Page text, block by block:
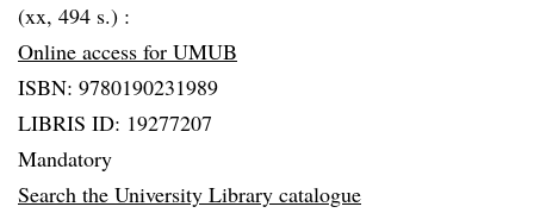
(xx, 494 s.) :
Online access for UMUB
ISBN: 9780190231989
LIBRIS ID: 19277207
Mandatory
Search the University Library catalogue